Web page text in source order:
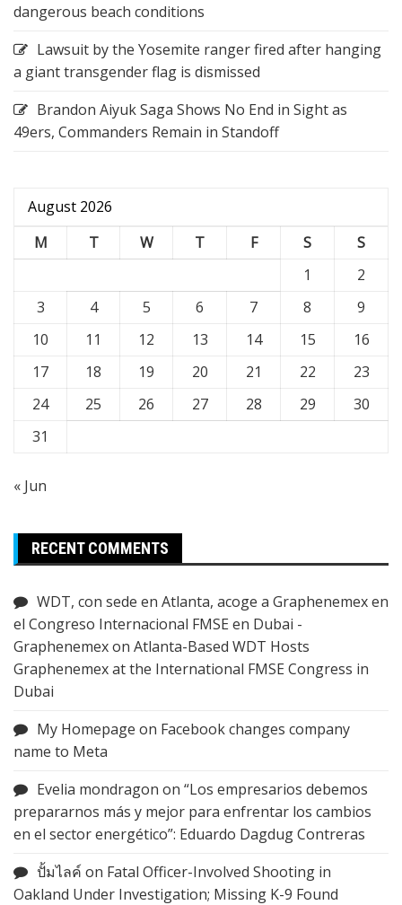
dangerous beach conditions
Lawsuit by the Yosemite ranger fired after hanging
a giant transgender flag is dismissed
Brandon Aiyuk Saga Shows No End in Sight as
49ers, Commanders Remain in Standoff
August 2026
M
T W T F S
S
1
2
3
4 5 6 7 8
9
10
11 12 13 14 15
16
17
18 19 20 21 22
23
24
25 26 27 28 29
30
31
« Jun
RECENT COMMENTS
WDT, con sede en Atlanta, acoge a Graphenemex en
el Congreso Internacional FMSE en Dubai -
Graphenemexon Atlanta-Based WDT Hosts
Graphenemex at the International FMSE Congress in
Dubai
My Homepage on Facebook changes company
name to Meta
Evelia mondragon on “Los empresarios debemos
prepararnos más y mejor para enfrentar los cambios
en el sector energético”: Eduardo Dagdug Contreras
ปั้มไลค์ on Fatal Officer-Involved Shooting in
Oakland Under Investigation; Missing K-9 Found